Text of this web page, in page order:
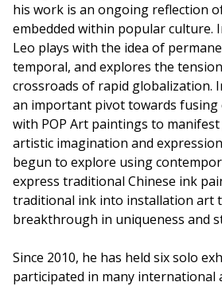
his work is an ongoing reflection
embedded within popular culture.
Leo plays with the idea of
temporal, and explores the
crossroads of rapid globalization.
an important pivot towards fusing
with POP Art paintings to
artistic imagination and
begun to explore using
express traditional Chinese ink
traditional ink into installation art
breakthrough in uniqueness and
Since 2010, he has held six solo
participated in many international